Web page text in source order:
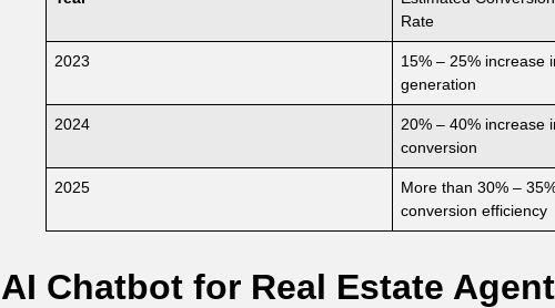
Rate
2023
15% – 25% increase
generation
2024
20% – 40% increase
conversion
2025
More than 30% –
conversion efficiency
AI Chatbot for Real Estate